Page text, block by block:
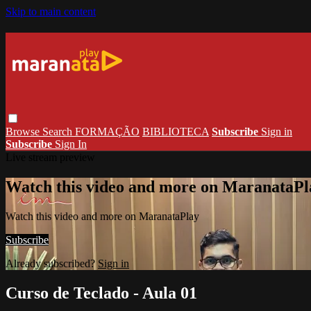
Skip to main content
Browse Search FORMAÇÃO BIBLIOTECA Subscribe Sign in
Subscribe Sign In
Watch this video and more on
Watch this video and more on MaranataPlay
Subscribe
Already subscribed? Sign in
Curso de Teclado - Aula 01